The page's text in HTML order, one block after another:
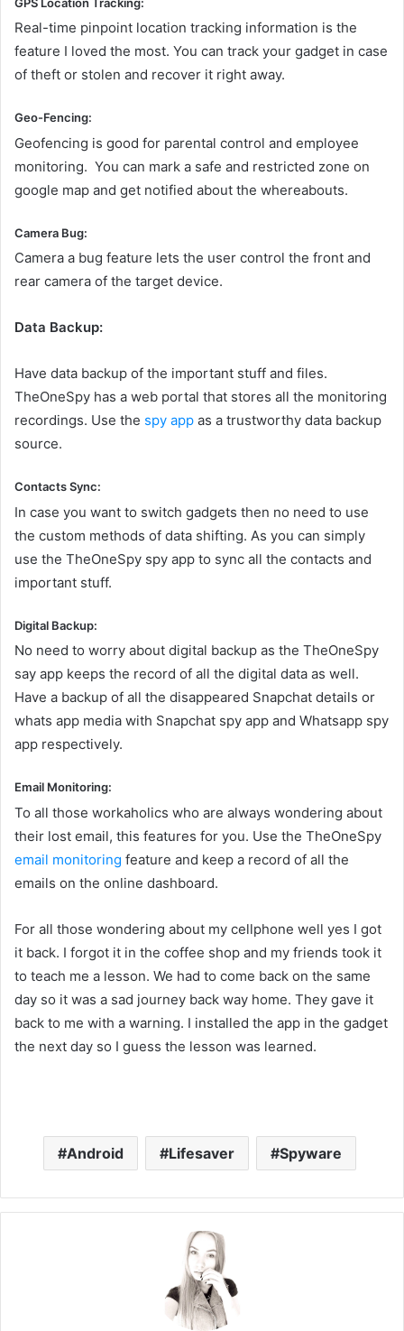
Real-time pinpoint location tracking information is the
feature I loved the most. You can track your gadget in case
of theft or stolen and recover it right away.
Geo-Fencing:
Geofencing is good for parental control and employee
monitoring. You can mark a safe and restricted zone on
google map and get notified about the whereabouts.
Camera Bug:
Camera a bug feature lets the user control the front and
rear camera of the target device.
Data Backup:
Have data backup of the important stuff and files.
TheOneSpy has a web portal that stores all the monitoring
recordings. Use the spy app as a trustworthy data backup
source.
Contacts Sync:
In case you want to switch gadgets then no need to use
the custom methods of data shifting. As you can simply
use the TheOneSpy spy app to sync all the contacts and
important stuff.
Digital Backup:
No need to worry about digital backup as the TheOneSpy
say app keeps the record of all the digital data as well.
Have a backup of all the disappeared Snapchat details or
whats app media with Snapchat spy app and Whatsapp spy
app respectively.
Email Monitoring:
To all those workaholics who are always wondering about
their lost email, this features for you. Use the TheOneSpy
email monitoring feature and keep a record of all the
emails on the online dashboard.
For all those wondering about my cellphone well yes I got
it back. I forgot it in the coffee shop and my friends took it
to teach me a lesson. We had to come back on the same
day so it was a sad journey back way home. They gave it
back to me with a warning. I installed the app in the gadget
the next day so I guess the lesson was learned.
Android Lifesaver Spyware